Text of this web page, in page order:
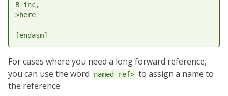
B inc,
>here
For cases where you need a long forward reference,
you can use the word
named-ref> to assign a name to
the reference: